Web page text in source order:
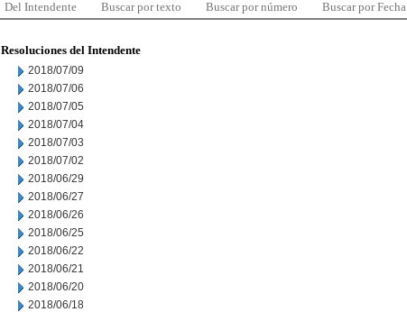
Del Intendente Buscar por texto Buscar por número Buscar por Fecha
Resoluciones del Intendente
2018/07/09
2018/07/06
2018/07/05
2018/07/04
2018/07/03
2018/07/02
2018/06/29
2018/06/27
2018/06/26
2018/06/25
2018/06/22
2018/06/21
2018/06/20
2018/06/18